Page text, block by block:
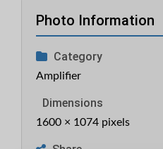
Photo Information
Category
Amplifier
Dimensions
1600 × 1074 pixels